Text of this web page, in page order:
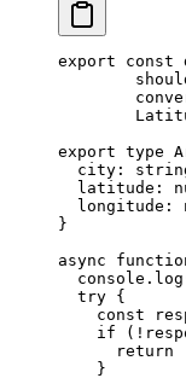
export const
export type
  city
:
  latitude
:
  longitude
:
}
async
  console.
log
  try
{
    const
    if
( !
      return
    }